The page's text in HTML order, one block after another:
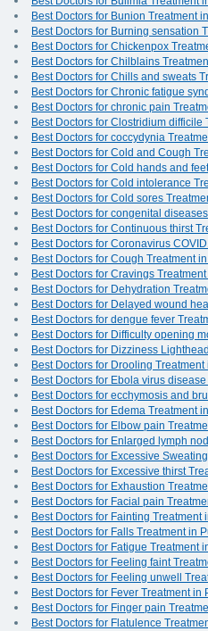
Best Doctors for Bunion Treatment
Best Doctors for Burning sensation
Best Doctors for Chickenpox
Best Doctors for Chilblains
Best Doctors for Chills and sweats
Best Doctors for Chronic fatigue
Best Doctors for chronic pain
Best Doctors for Clostridium difficile
Best Doctors for coccydynia
Best Doctors for Cold and Cough
Best Doctors for Cold hands and
Best Doctors for Cold intolerance
Best Doctors for Cold sores
Best Doctors for congenital
Best Doctors for Continuous thirst
Best Doctors for Coronavirus
Best Doctors for Cough Treatment
Best Doctors for Cravings
Best Doctors for Dehydration
Best Doctors for Delayed wound
Best Doctors for dengue fever
Best Doctors for Difficulty opening
Best Doctors for Dizziness
Best Doctors for Drooling Treatment
Best Doctors for Ebola virus
Best Doctors for ecchymosis and
Best Doctors for Edema Treatment
Best Doctors for Elbow pain
Best Doctors for Enlarged lymph
Best Doctors for Excessive
Best Doctors for Excessive thirst
Best Doctors for Exhaustion
Best Doctors for Facial pain
Best Doctors for Fainting Treatment
Best Doctors for Falls Treatment in
Best Doctors for Fatigue Treatment
Best Doctors for Feeling faint
Best Doctors for Feeling unwell
Best Doctors for Fever Treatment in
Best Doctors for Finger pain
Best Doctors for Flatulence